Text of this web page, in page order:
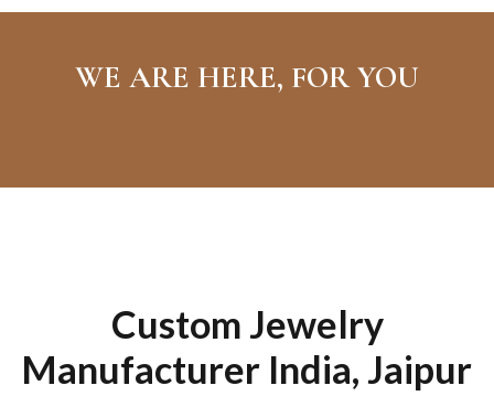
WE ARE HERE, FOR YOU
Custom Jewelry
Manufacturer India, Jaipur